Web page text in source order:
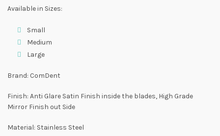
Available in Sizes:
Small
Medium
Large
Brand: ComDent
Finish: Anti Glare Satin Finish inside the blades, High Grade
Mirror Finish out Side
Material: Stainless Steel